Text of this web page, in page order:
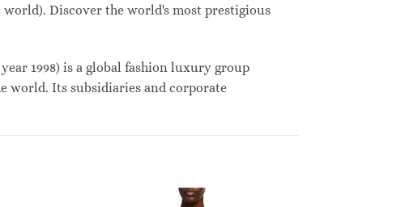
world). Discover the world's most prestigious
1998) is a global fashion luxury group
world. Its subsidiaries and corporate